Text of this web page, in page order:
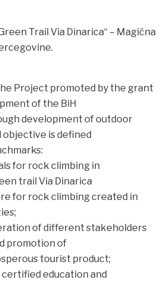
Trail Via Dinarica“ – Magična
Project promoted by the grant
of the BiH
development of outdoor
objective is defined
for rock climbing in
trail Via Dinarica
for rock climbing created in
of different stakeholders
promotion of
tourist product;
education and